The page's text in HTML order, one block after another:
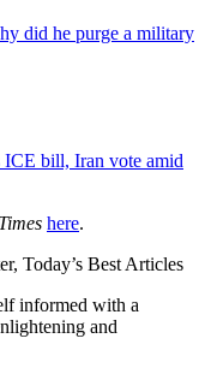
did he purge a military
ICE bill, Iran vote amid
here.
Today’s Best Articles
informed with a
and